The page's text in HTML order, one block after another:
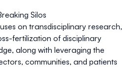
Silos
on transdisciplinary research,
fertilization of disciplinary
along with leveraging the
communities, and patients